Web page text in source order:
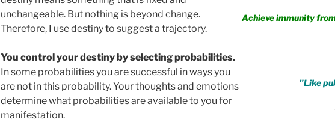
unchangeable. But nothing is beyond change.
Therefore, I use destiny to suggest a trajectory.
You control your destiny by selecting probabilities.
In some probabilities you are successful in ways you
are not in this probability. Your thoughts and emotions
determine what probabilities are available to you for
manifestation.
Achieve immunity from every
"Like